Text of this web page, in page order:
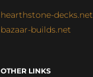
hearthstone-decks.net
bazaar-builds.net
OTHER LINKS